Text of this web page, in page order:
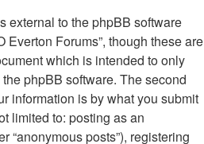
external to the phpBB software
Everton Forums”, though these are
which is intended to only
phpBB software. The second
information is by what you submit
limited to: posting as an
“anonymous posts”), registering